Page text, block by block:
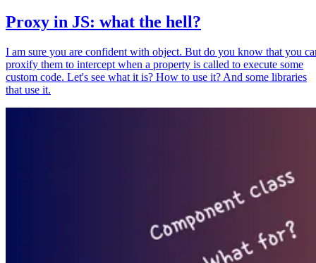
Proxy in JS: what the hell?
I am sure you are confident with object. But do you know that you
proxify them to intercept when a property is called to execute some
custom code. Let's see what it is? How to use it? And some libraries
that use it.